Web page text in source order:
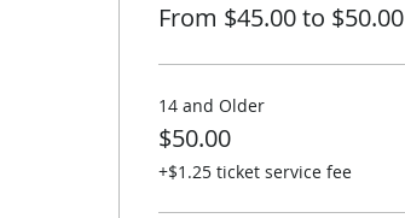
From $45.00 to $50.00
14 and Older
$50.00
+$1.25 ticket service fee